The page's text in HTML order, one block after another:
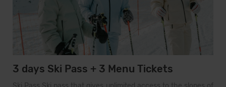
3 days Ski Pass + 3 Menu Tickets